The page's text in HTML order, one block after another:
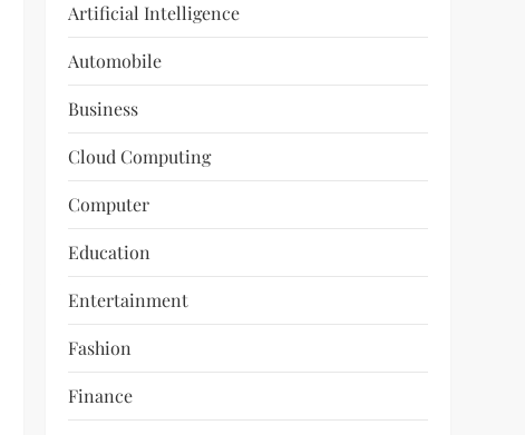
Artificial Intelligence
Automobile
Business
Cloud Computing
Computer
Education
Entertainment
Fashion
Finance